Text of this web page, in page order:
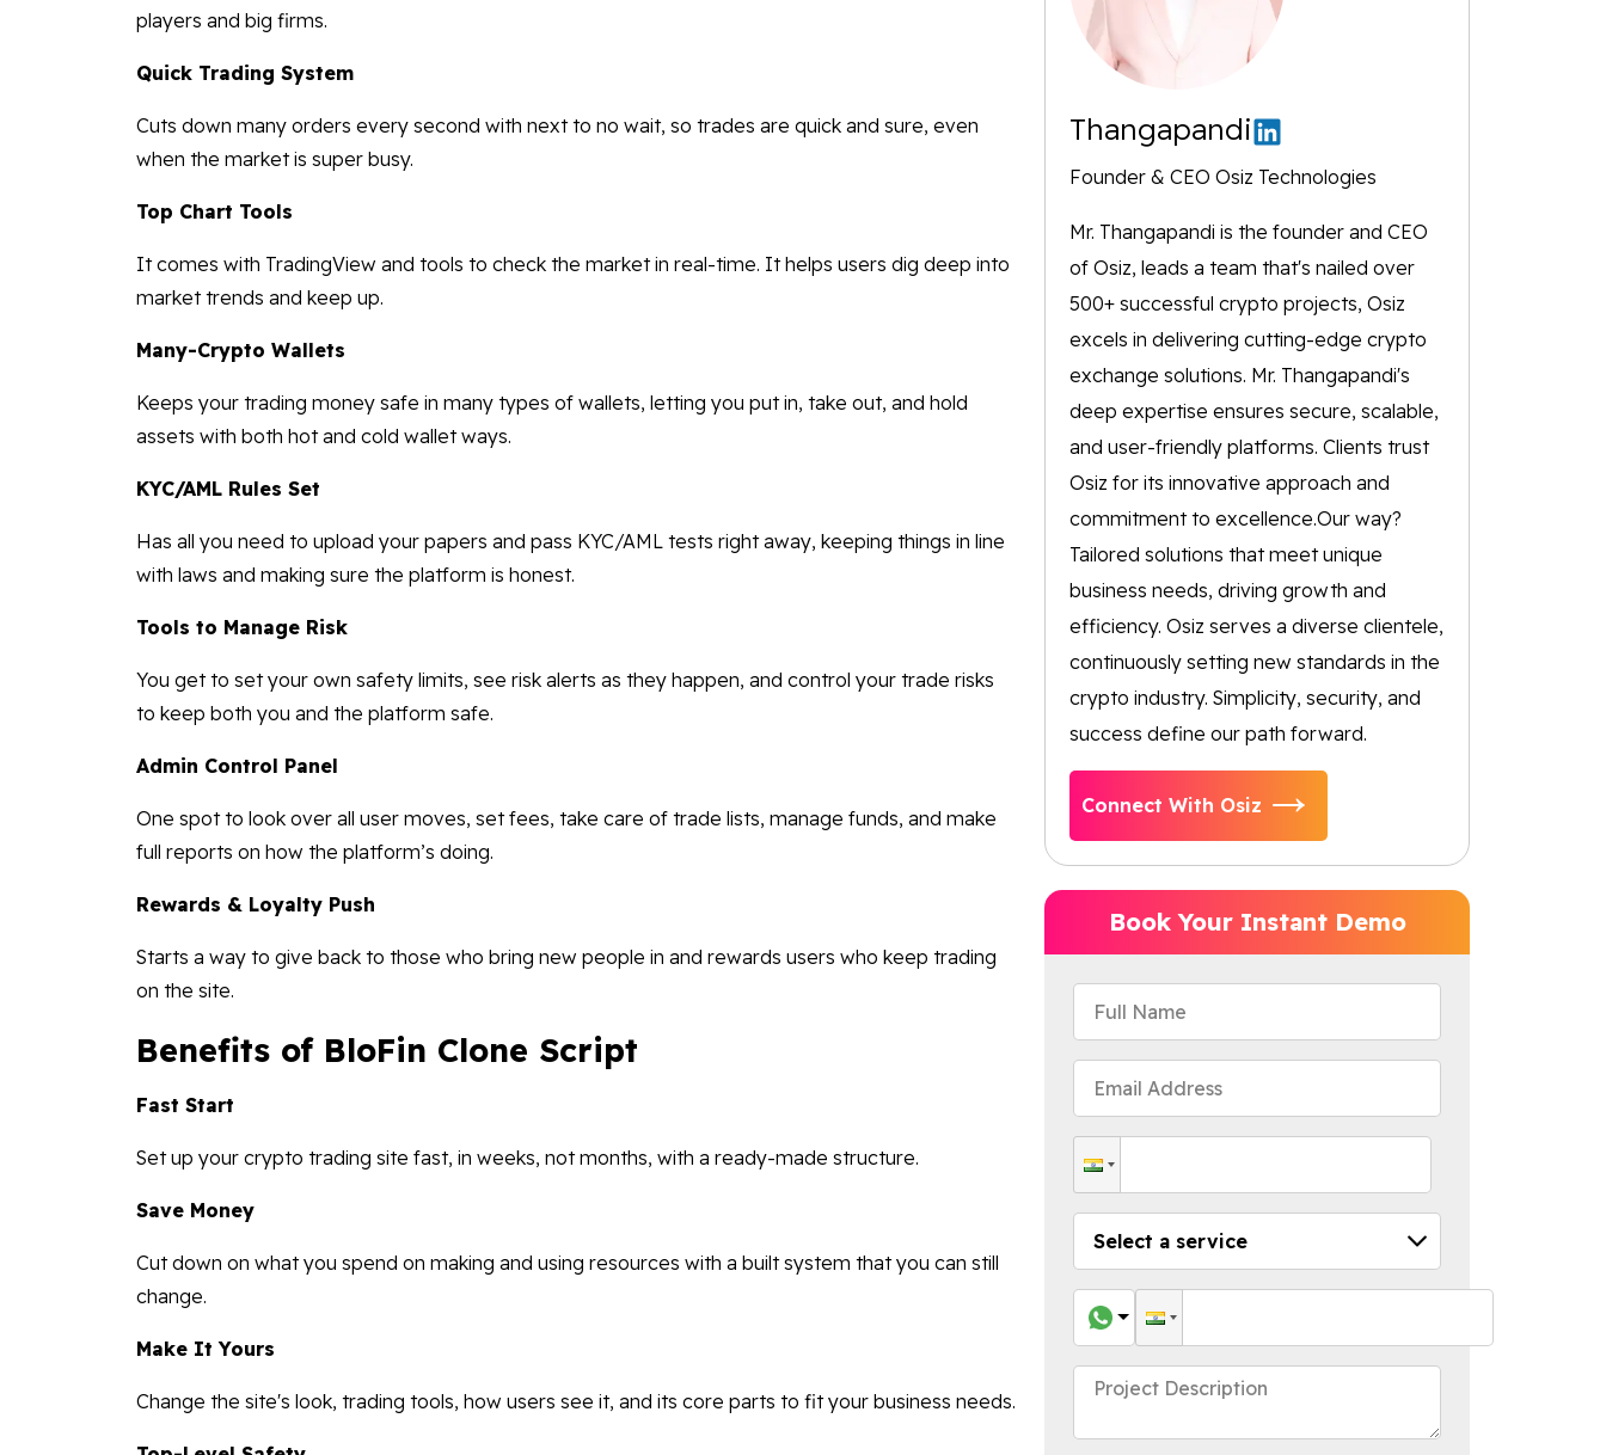
players and big firms.
Quick Trading System
Cuts down many orders every second with next to no wait, so trades are quick and sure, even
when the market is super busy.
Top Chart Tools
It comes with TradingView and tools to check the market in real-time. It helps users dig deep into
market trends and keep up.
Many-Crypto Wallets
Keeps your trading money safe in many types of wallets, letting you put in, take out, and hold
assets with both hot and cold wallet ways.
KYC/AML Rules Set
Has all you need to upload your papers and pass KYC/AML tests right away, keeping things in line
with laws and making sure the platform is honest.
Tools to Manage Risk
You get to set your own safety limits, see risk alerts as they happen, and control your trade risks
to keep both you and the platform safe.
Admin Control Panel
One spot to look over all user moves, set fees, take care of trade lists, manage funds, and make
full reports on how the platform’s doing.
Rewards & Loyalty Push
Starts a way to give back to those who bring new people in and rewards users who keep trading
on the site.
Benefits of BloFin Clone Script
Fast Start
Set up your crypto trading site fast, in weeks, not months, with a ready-made structure.
Save Money
Cut down on what you spend on making and using resources with a built system that you can still
change.
Make It Yours
Change the site's look, trading tools, how users see it, and its core parts to fit your business needs.
Thangapandi
Founder & CEO Osiz Technologies
Mr. Thangapandi is the founder and CEO
of Osiz, leads a team that's nailed over
500+ successful crypto projects, Osiz
excels in delivering cutting-edge crypto
exchange solutions. Mr. Thangapandi's
deep expertise ensures secure, scalable,
and user-friendly platforms. Clients trust
Osiz for its innovative approach and
commitment to excellence.Our way?
Tailored solutions that meet unique
business needs, driving growth and
efficiency. Osiz serves a diverse clientele,
continuously setting new standards in the
crypto industry. Simplicity, security, and
success define our path forward.
Connect With Osiz
Book Your Instant Demo